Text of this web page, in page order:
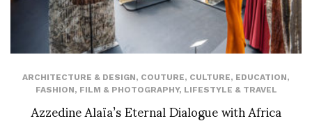
ARCHITECTURE & DESIGN, COUTURE, CULTURE, EDUCATION,
FASHION, FILM & PHOTOGRAPHY, LIFESTYLE & TRAVEL
Azzedine Alaïa’s Eternal Dialogue with Africa